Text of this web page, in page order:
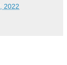
2022